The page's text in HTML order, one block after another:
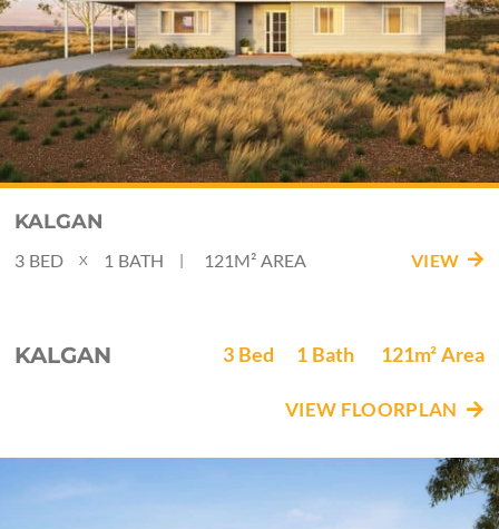
KALGAN
BED
3 X BATH
1 121M² AREA VIEW
KALGAN Bed
3 Bath
1 Area
121m²
VIEW FLOORPLAN